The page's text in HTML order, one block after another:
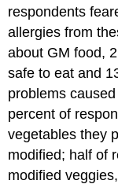
respondents
allergies from
about GM food,
safe to eat and
problems
percent of
vegetables they
modified; half of
modified